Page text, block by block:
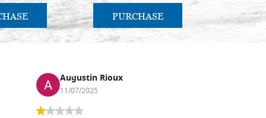
PURCHASE
Augustin Rioux
11/07/2025